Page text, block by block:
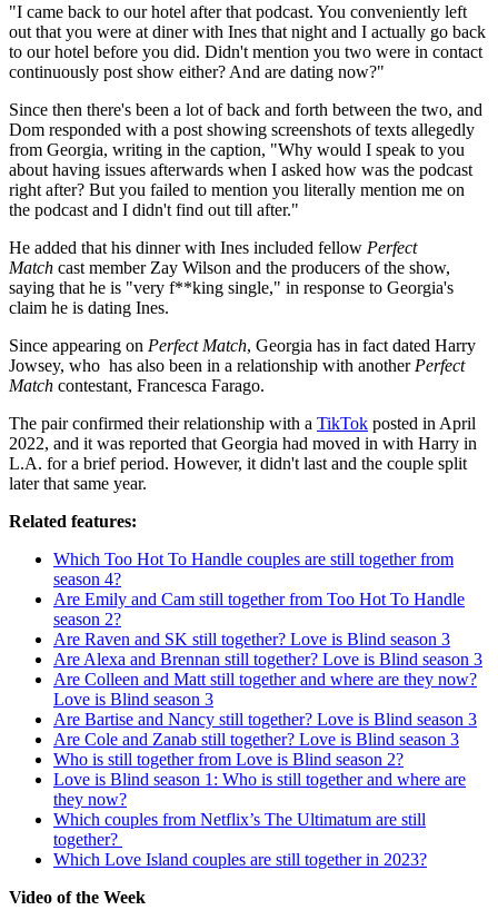
"I came back to our hotel after that podcast. You conveniently left
out that you were at diner with Ines that night and I actually go back
to our hotel before you did. Didn't mention you two were in contact
continuously post show either? And are dating now?"
Since then there's been a lot of back and forth between the two, and
Dom responded with a post showing screenshots of texts allegedly
from Georgia, writing in the caption, "Why would I speak to you
about having issues afterwards when I asked how was the podcast
right after? But you failed to mention you literally mention me on
the podcast and I didn't find out till after."
He added that his dinner with Ines included fellow Perfect
Match cast member Zay Wilson and the producers of the show,
saying that he is "very f**king single," in response to Georgia's
claim he is dating Ines.
Since appearing on Perfect Match, Georgia has in fact dated Harry
Jowsey, who has also been in a relationship with another Perfect
Match contestant, Francesca Farago.
The pair confirmed their relationship with a TikTok posted in April
2022, and it was reported that Georgia had moved in with Harry in
L.A. for a brief period. However, it didn't last and the couple split
later that same year.
Related features:
Which Too Hot To Handle couples are still together from
season 4?
Are Emily and Cam still together from Too Hot To Handle
season 2?
Are Raven and SK still together? Love is Blind season 3
Are Alexa and Brennan still together? Love is Blind season 3
Are Colleen and Matt still together and where are they now?
Love is Blind season 3
Are Bartise and Nancy still together? Love is Blind season 3
Are Cole and Zanab still together? Love is Blind season 3
Who is still together from Love is Blind season 2?
Love is Blind season 1: Who is still together and where are
they now?
Which couples from Netflix’s The Ultimatum are still
together?
Which Love Island couples are still together in 2023?
Video of the Week